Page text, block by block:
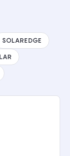
SOLAREDGE